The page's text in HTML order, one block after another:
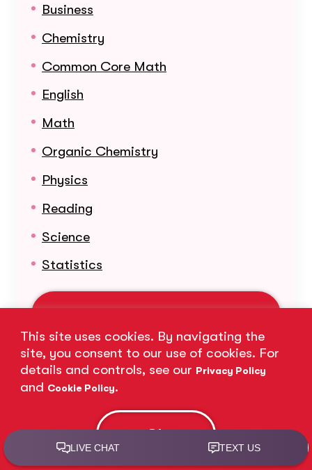
This site uses cookies. By navigating the
site, you consent to our use of cookies. For
details and controls, see our Privacy Policy
and Cookie Policy.
Ok
Business
Chemistry
Common Core Math
English
Math
Organic Chemistry
Physics
Reading
Science
Statistics
Nationwide Presence